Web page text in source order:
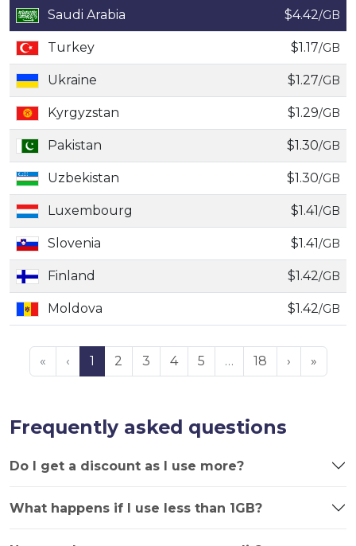
Country
Price
Saudi Arabia $4.42/GB
Turkey $1.17/GB
Ukraine $1.27/GB
Kyrgyzstan $1.29/GB
Pakistan $1.30/GB
Uzbekistan $1.30/GB
Luxembourg $1.41/GB
Slovenia $1.41/GB
Finland $1.42/GB
Moldova $1.42/GB
« ‹ 1 2 3 4 5 … 18 › »
Frequently asked questions
Do I get a discount as I use more?
What happens if I use less than 1GB?